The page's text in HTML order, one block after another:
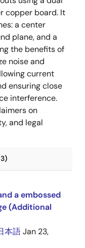
copper board. It
a center
plane, and a
the benefits of
noise and
current
ensuring close
interference.
on
and legal
a embossed
(Additional
本語Jan 23,